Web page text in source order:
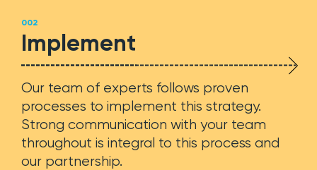
Support
Team
Blog
Contact
002
Implement
Our team of experts follows proven
processes to implement this strategy.
Strong communication with your team
throughout is integral to this process and
our partnership.